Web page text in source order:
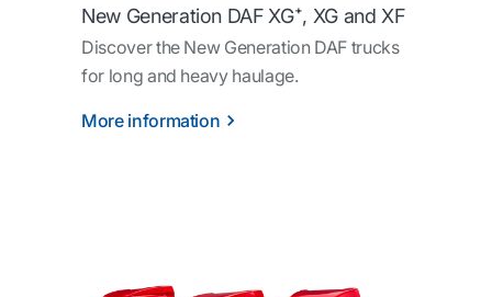
New Generation DAF XG⁺, XG and XF
Discover the New Generation DAF trucks
for long and heavy haulage.
More information